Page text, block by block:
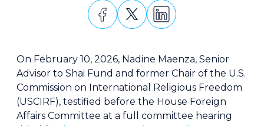
On February 10, 2026, Nadine Maenza, Senior
Advisor to Shai Fund and former Chair of the U.S.
Commission on International Religious Freedom
(USCIRF), testified before the House Foreign
Affairs Committee at a full committee hearing